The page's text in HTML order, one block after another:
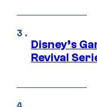
Disney’s
Revival